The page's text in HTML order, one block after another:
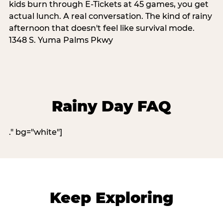
kids burn through E-Tickets at 45 games, you get
actual lunch. A real conversation. The kind of rainy
afternoon that doesn't feel like survival mode.
1348 S. Yuma Palms Pkwy
Rainy Day FAQ
." bg="white"]
Keep Exploring